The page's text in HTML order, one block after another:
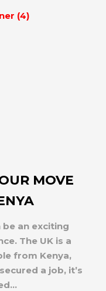
MOVE
an exciting
The UK is a
from Kenya,
a job, it’s